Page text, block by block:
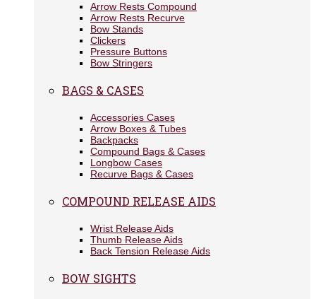
Arrow Rests Compound
Arrow Rests Recurve
Bow Stands
Clickers
Pressure Buttons
Bow Stringers
BAGS & CASES
Accessories Cases
Arrow Boxes & Tubes
Backpacks
Compound Bags & Cases
Longbow Cases
Recurve Bags & Cases
COMPOUND RELEASE AIDS
Wrist Release Aids
Thumb Release Aids
Back Tension Release Aids
BOW SIGHTS